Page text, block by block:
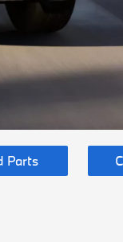
Parts